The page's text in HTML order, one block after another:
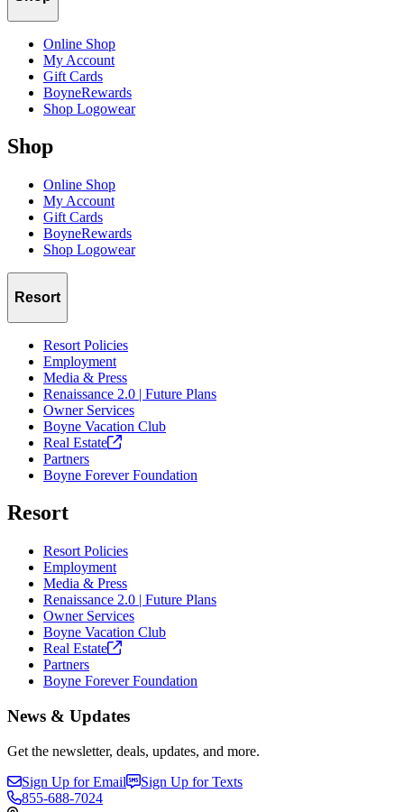
Online Shop
My Account
Gift Cards
BoyneRewards
Shop Logowear
Shop
Online Shop
My Account
Gift Cards
BoyneRewards
Shop Logowear
Resort
Resort Policies
Employment
Media & Press
Renaissance 2.0 | Future Plans
Owner Services
Boyne Vacation Club
Real Estate
Partners
Boyne Forever Foundation
Resort
Resort Policies
Employment
Media & Press
Renaissance 2.0 | Future Plans
Owner Services
Boyne Vacation Club
Real Estate
Partners
Boyne Forever Foundation
News & Updates
Get the newsletter, deals, updates, and more.
Sign Up for Email
Sign Up for Texts
855-688-7024